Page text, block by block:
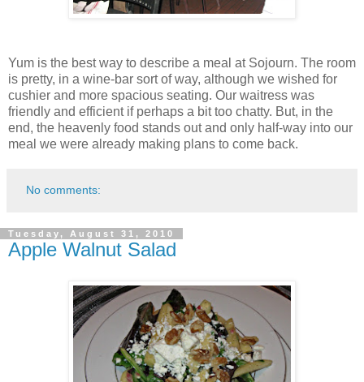
Yum is the best way to describe a meal at Sojourn. The room
is pretty, in a wine-bar sort of way, although we wished for
cushier and more spacious seating. Our waitress was
friendly and efficient if perhaps a bit too chatty. But, in the
end, the heavenly food stands out and only half-way into our
meal we were already making plans to come back.
No comments:
Tuesday, August 31, 2010
Apple Walnut Salad